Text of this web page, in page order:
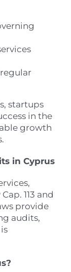
startups
in the
growth
in Cyprus
113 and
provide
audits,